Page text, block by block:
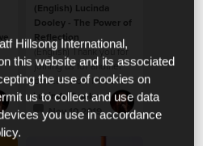
(English) Lucinda
Dooley - The Power of
Reflection
(English) Thank you for
joining us for another
podcast from Hillsong
South Africa!
Lucinda Dooley
Nov 10 2019
Hillsong International,
this website and its associated
the use of cookies on
us to collect and use data
you use in accordance